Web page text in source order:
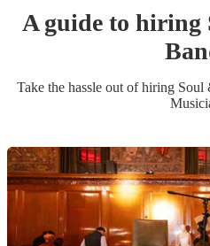
A guide to hiring
Take the hassle out of hiring Soul